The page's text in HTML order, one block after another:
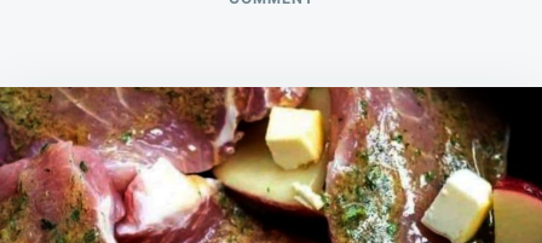
CHOPS
AND
POTATOES